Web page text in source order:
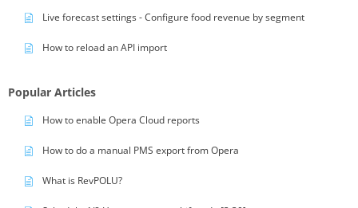
Live forecast settings - Configure food revenue by segment
How to reload an API import
Popular Articles
How to enable Opera Cloud reports
How to do a manual PMS export from Opera
What is RevPOLU?